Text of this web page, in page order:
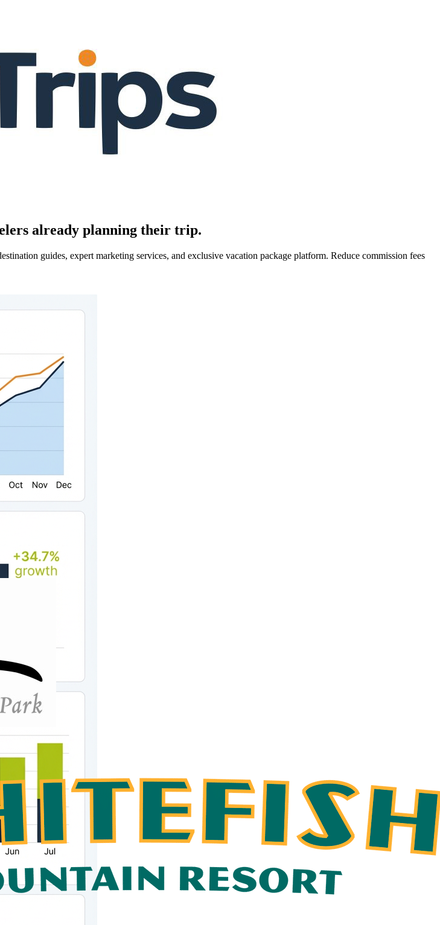
already planning their trip.
guides, expert marketing services, and exclusive vacation package platform. Reduce commission fees